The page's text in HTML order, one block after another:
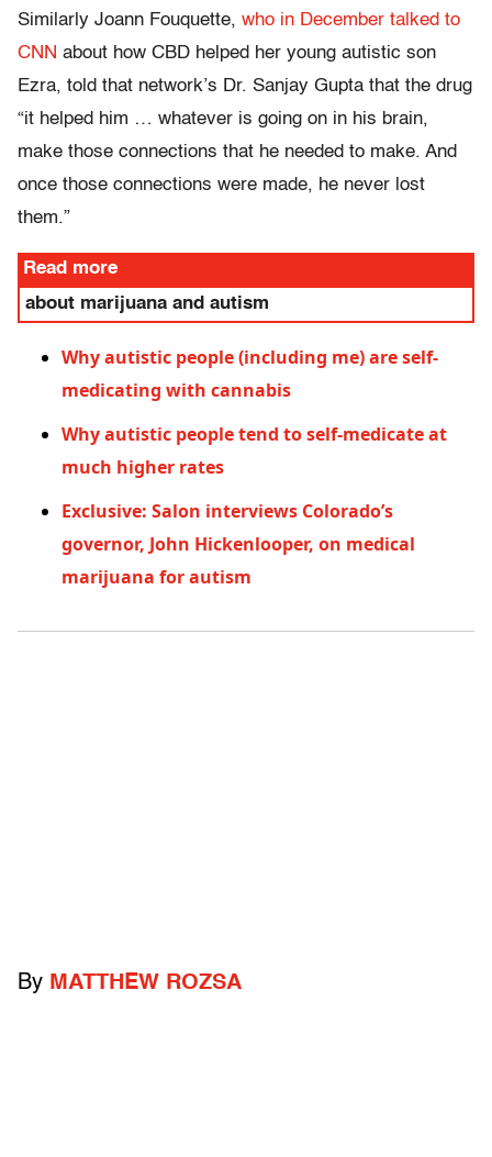
Similarly Joann Fouquette, who in December talked to
CNN about how CBD helped her young autistic son
Ezra, told that network’s Dr. Sanjay Gupta that the drug
“it helped him … whatever is going on in his brain,
make those connections that he needed to make. And
once those connections were made, he never lost
them.”
Read more
about marijuana and autism
Why autistic people (including me) are self-
medicating with cannabis
Why autistic people tend to self-medicate at
much higher rates
Exclusive: Salon interviews Colorado’s
governor, John Hickenlooper, on medical
marijuana for autism
By MATTHEW ROZSA